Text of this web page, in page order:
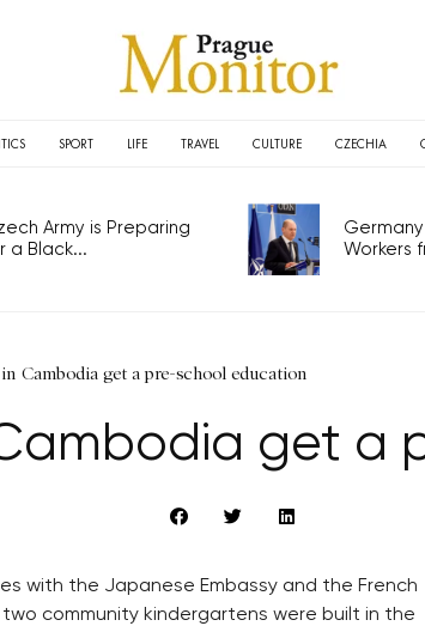
SPORT LIFE TRAVEL CULTURE CZECHIA
Army is Preparing
a Black...
Germany
Workers
Cambodia get a pre-school education
get a
with the Japanese Embassy and the French
community kindergartens were built in the